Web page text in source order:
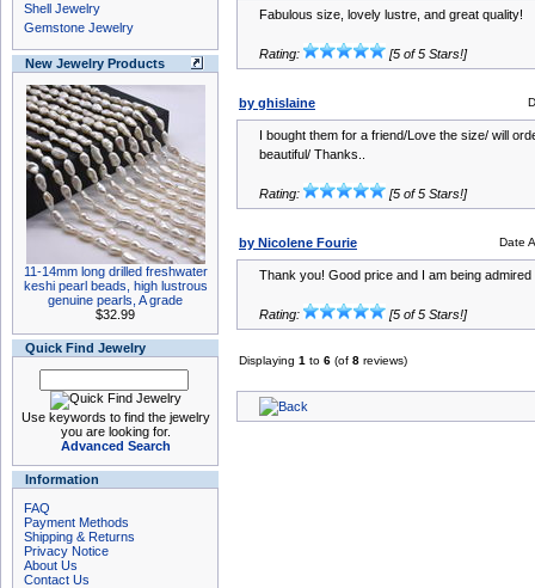
Shell Jewelry
Gemstone Jewelry
New Jewelry Products
11-14mm long drilled freshwater
keshi pearl beads, high lustrous
genuine pearls, A grade
$32.99
Quick Find Jewelry
Use keywords to find the jewelry
you are looking for.
Advanced Search
Information
FAQ
Payment Methods
Shipping & Returns
Privacy Notice
About Us
Contact Us
Fabulous size, lovely lustre, and great quality!
Rating: [5 of 5 Stars!]
by ghislaine
I bought them for a friend/Love the size/ will
beautiful/ Thanks..
Rating: [5 of 5 Stars!]
by Nicolene Fourie Date
Thank you! Good price and I am being
Rating: [5 of 5 Stars!]
Displaying 1 to 6 (of 8 reviews)